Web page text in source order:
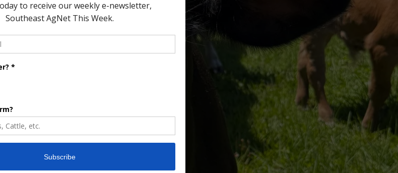
Impact US Agriculture
January 1, 2018